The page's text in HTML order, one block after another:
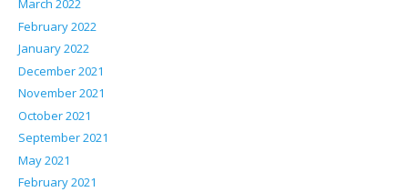
March 2022
February 2022
January 2022
December 2021
November 2021
October 2021
September 2021
May 2021
February 2021